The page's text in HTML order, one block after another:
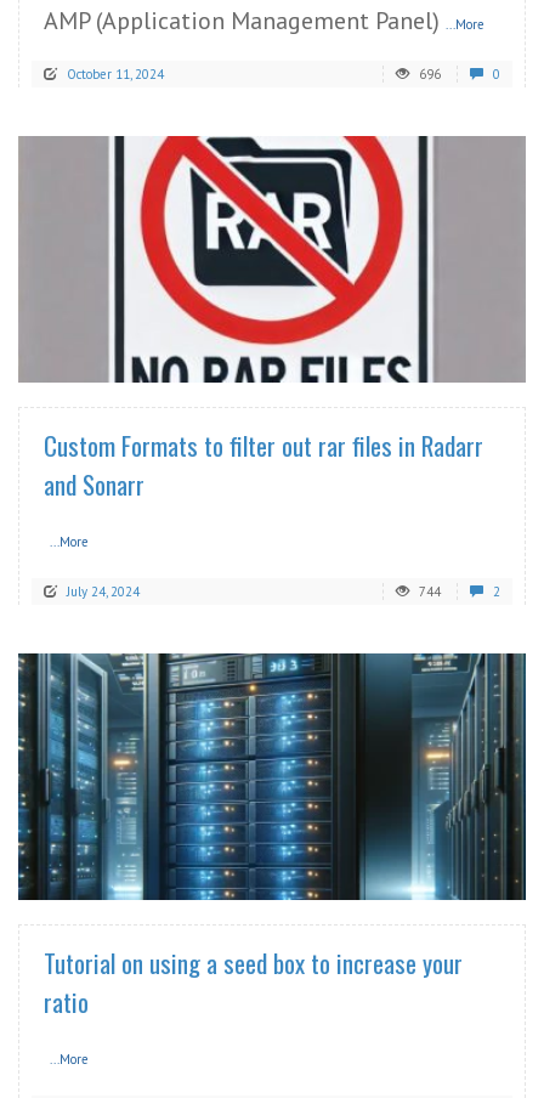
AMP (Application Management Panel) ...More
October 11, 2024 696 0
READ MORE
Custom Formats to filter out rar files in Radarr
and Sonarr
...More
July 24, 2024 744 2
READ MORE
Tutorial on using a seed box to increase your
ratio
...More